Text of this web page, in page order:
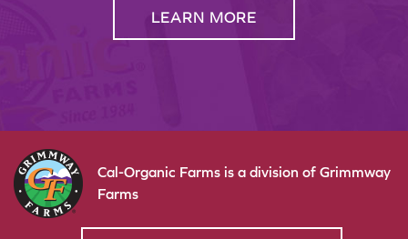
LEARN MORE
Cal-Organic Farms is a division of Grimmway
Farms